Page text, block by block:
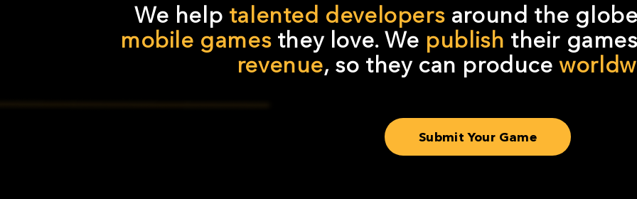
We help talented developersaround the
mobile gamesthey love. We publish their
revenue, so they can produce
Submit Your Game